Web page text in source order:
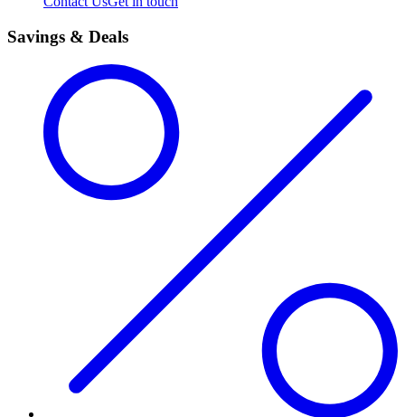
Savings & Deals